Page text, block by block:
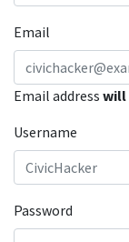
Email
Email address will
Username
Password